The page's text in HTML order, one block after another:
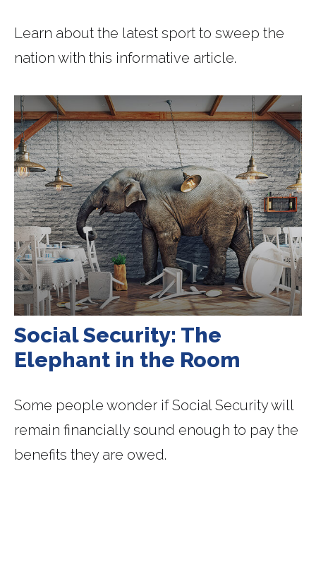
Learn about the latest sport to sweep the
nation with this informative article.
Social Security: The
Elephant in the Room
Some people wonder if Social Security will
remain financially sound enough to pay the
benefits they are owed.